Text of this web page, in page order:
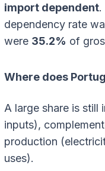
import dependent.
dependency rate
were 35.2% of
Where does
A large share is still
inputs),
production
uses).